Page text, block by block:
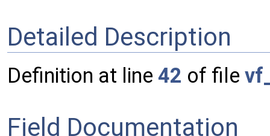
Detailed Description
Definition at line 42 of file
Field Documentation